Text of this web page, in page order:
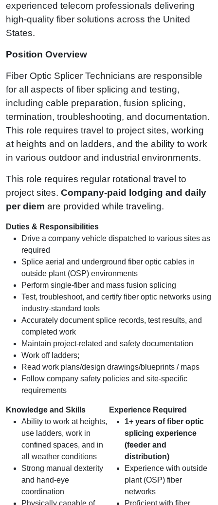
experienced telecom professionals delivering
high-quality fiber solutions across the United
States.
Position Overview
Fiber Optic Splicer Technicians are responsible
for all aspects of fiber splicing and testing,
including cable preparation, fusion splicing,
termination, troubleshooting, and documentation.
This role requires travel to project sites, working
at heights and on ladders, and the ability to work
in various outdoor and industrial environments.
This role requires regular rotational travel to
project sites. Company‑paid lodging and daily
per diem are provided while traveling.
Duties & Responsibilities
Drive a company vehicle dispatched to various sites as
required
Splice aerial and underground fiber optic cables in
outside plant (OSP) environments
Perform single-fiber and mass fusion splicing
Test, troubleshoot, and certify fiber optic networks using
industry-standard tools
Accurately document splice records, test results, and
completed work
Maintain project-related and safety documentation
Work off ladders;
Read work plans/design drawings/blueprints / maps
Follow company safety policies and site-specific
requirements
Knowledge and Skills
Ability to work at heights,
use ladders, work in
confined spaces, and in
all weather conditions
Strong manual dexterity
and hand‑eye
coordination
Physically capable of
Experience Required
1+ years of fiber optic
splicing experience
(feeder and
distribution)
Experience with outside
plant (OSP) fiber
networks
Proficient with fiber